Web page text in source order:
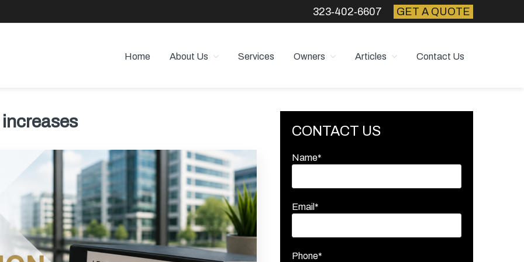
323‑402‑6607 GET A QUOTE
Home About Us Services Owners Articles Contact Us
Primary
Sidebar
CONTACT US
Name*
Email*
Phone*